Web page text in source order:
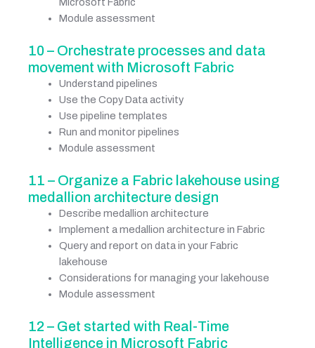
Module assessment
10 – Orchestrate processes and data
movement with Microsoft Fabric
Understand pipelines
Use the Copy Data activity
Use pipeline templates
Run and monitor pipelines
Module assessment
11 – Organize a Fabric lakehouse using
medallion architecture design
Describe medallion architecture
Implement a medallion architecture in Fabric
Query and report on data in your Fabric
lakehouse
Considerations for managing your lakehouse
Module assessment
12 – Get started with Real-Time
Intelligence in Microsoft Fabric